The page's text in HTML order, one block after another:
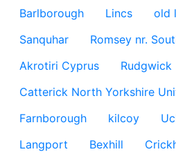
Barlborough Lincs old
Sanquhar
Romsey nr.
Akrotiri Cyprus
Rudgwick
Catterick North Yorkshire
Farnborough
kilcoy
Langport
Bexhill